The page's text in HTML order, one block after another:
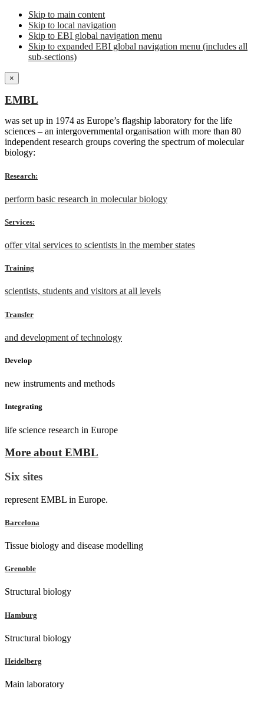
Skip to main content
Skip to local navigation
Skip to EBI global navigation menu
Skip to expanded EBI global navigation menu (includes all
sub-sections)
×
EMBL
was set up in 1974 as Europe’s flagship laboratory for the life
sciences – an intergovernmental organisation with more than 80
independent research groups covering the spectrum of molecular
biology:
Research:
perform basic research in molecular biology
Services:
offer vital services to scientists in the member states
Training
scientists, students and visitors at all levels
Transfer
and development of technology
Develop
new instruments and methods
Integrating
life science research in Europe
More about EMBL
Six sites
represent EMBL in Europe.
Barcelona
Tissue biology and disease modelling
Grenoble
Structural biology
Hamburg
Structural biology
Heidelberg
Main laboratory